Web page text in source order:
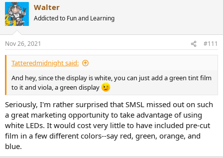
Walter
Addicted to Fun and Learning
Nov 26, 2021 #111
Tatteredmidnight said:
And hey, since the display is white, you can just add a green tint film
to it and viola, a green display
Seriously, I'm rather surprised that SMSL missed out on such
a great marketing opportunity to take advantage of using
white LEDs. It would cost very little to have included pre-cut
film in a few different colors--say red, green, orange, and
blue.